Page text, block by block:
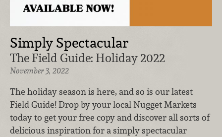
Simply Spectacular
The Field Guide: Holiday 2022
November 3, 2022
The holiday season is here, and so is our latest
Field Guide! Drop by your local Nugget Markets
today to get your free copy and discover all sorts of
delicious inspiration for a simply spectacular